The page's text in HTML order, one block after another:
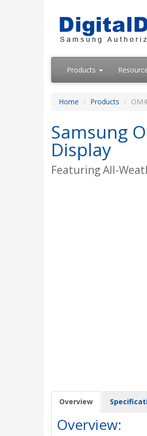
Products
Home Products
Samsung
Display
Featuring All-
Overview
Overview: